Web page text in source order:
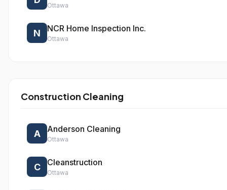
Ottawa
N NCR Home Inspection Inc.
Ottawa
Construction Cleaning
A Anderson Cleaning
Ottawa
C Cleanstruction
Ottawa